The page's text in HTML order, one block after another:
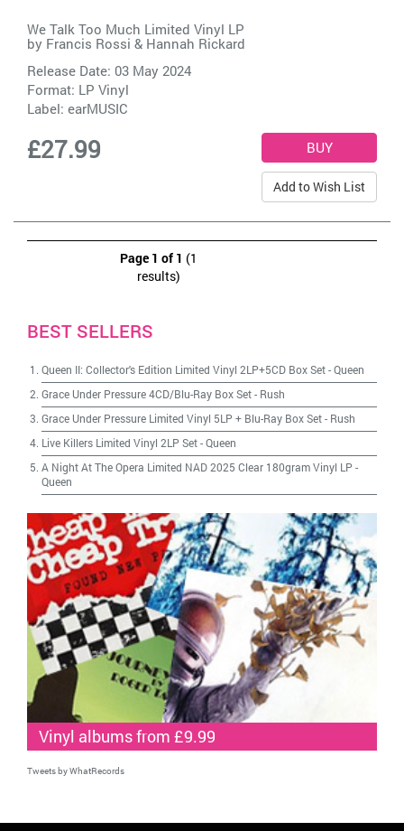
We Talk Too Much Limited Vinyl LP
by Francis Rossi & Hannah Rickard
Release Date: 03 May 2024
Format: LP Vinyl
Label: earMUSIC
£27.99
Add to Wish List
Page 1 of 1 (1
results)
BEST SELLERS
Queen II: Collector's Edition Limited Vinyl 2LP+5CD Box Set-Queen
Grace Under Pressure 4CD/Blu-Ray Box Set- Rush
Grace Under Pressure Limited Vinyl 5LP + Blu-Ray Box Set- Rush
Live Killers Limited Vinyl 2LP Set-Queen
A Night At The Opera Limited NAD 2025 Clear 180gram Vinyl LP -
Queen
Vinyl albums from £9.99
Tweets by WhatRecords